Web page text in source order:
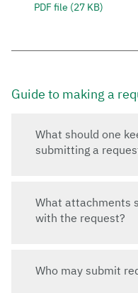
PDF file (27 KB)
Guide to making a
What should one
submitting a
What attachments
with the request?
Who may submit